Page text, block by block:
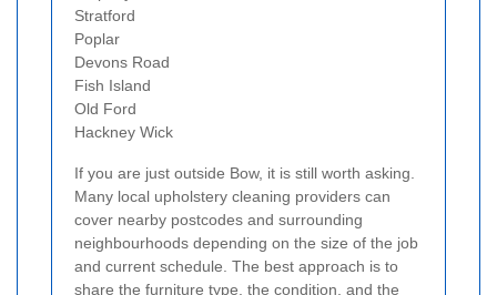
Stratford
Poplar
Devons Road
Fish Island
Old Ford
Hackney Wick
If you are just outside Bow, it is still worth asking.
Many local upholstery cleaning providers can
cover nearby postcodes and surrounding
neighbourhoods depending on the size of the job
and current schedule. The best approach is to
share the furniture type, the condition, and the